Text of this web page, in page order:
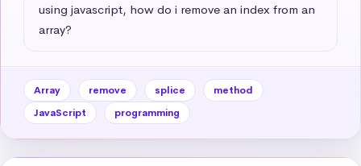
using javascript, how do i remove an index from an
array?
Array remove splice
method
JavaScript
programming